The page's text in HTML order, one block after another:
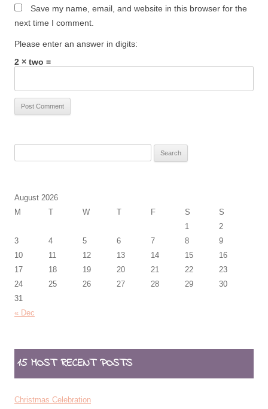
Save my name, email, and website in this browser for the
next time I comment.
Please enter an answer in digits:
2 × two =
August 2026
M
T W T F S
S
1
2
3
4 5 6 7 8
9
10
11 12 13 14 15
16
17
18 19 20 21 22
23
24
25 26 27 28 29
30
31
« Dec
15 MOST RECENT POSTS
Christmas Celebration